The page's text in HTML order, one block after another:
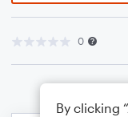
0
By clicking